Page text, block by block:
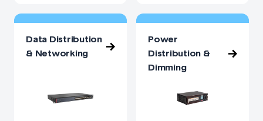
Data Distribution
& Networking
Power
Distribution &
Dimming